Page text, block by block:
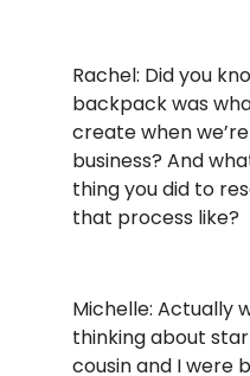
Rachel: Did you
backpack was
create when
business? And
thing you did to
that process like?
Michelle: Actually
thinking about
cousin and I